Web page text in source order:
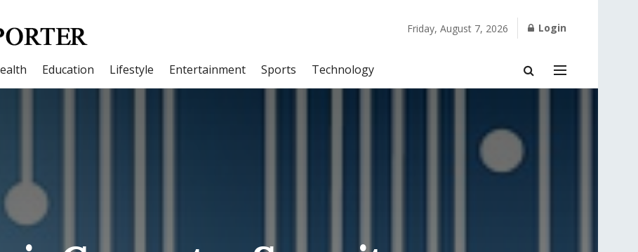
Friday, August 7, 2026 Login
Education Lifestyle Entertainment Sports Technology